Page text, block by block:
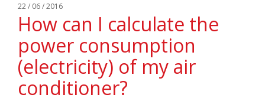
22 / 06 / 2016
How can I calculate the
power consumption
(electricity) of my air
conditioner?